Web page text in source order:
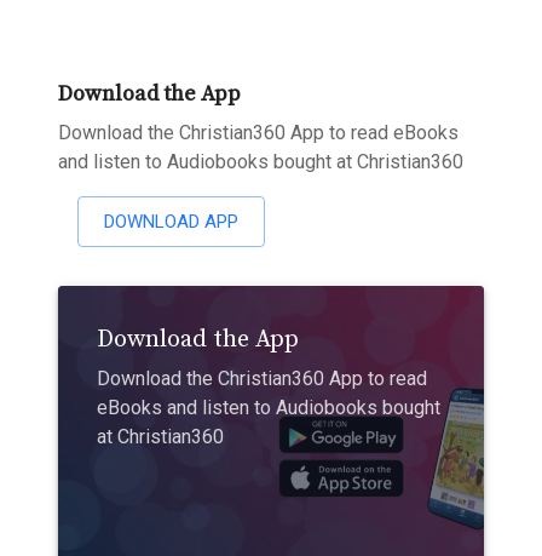
Download the App
Download the Christian360 App to read eBooks
and listen to Audiobooks bought at Christian360
DOWNLOAD APP
Download the App
Download the Christian360 App to read
eBooks and listen to Audiobooks bought
at Christian360